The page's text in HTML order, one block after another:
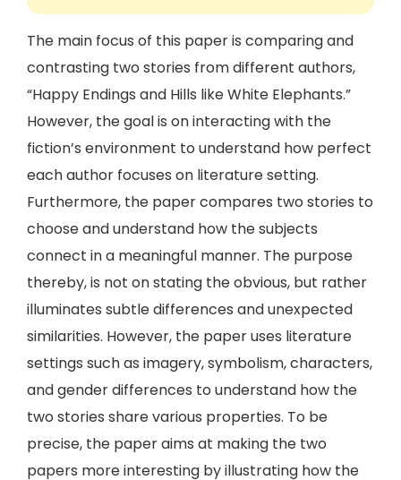
The main focus of this paper is comparing and
contrasting two stories from different authors,
“Happy Endings and Hills like White Elephants.”
However, the goal is on interacting with the
fiction’s environment to understand how perfect
each author focuses on literature setting.
Furthermore, the paper compares two stories to
choose and understand how the subjects
connect in a meaningful manner. The purpose
thereby, is not on stating the obvious, but rather
illuminates subtle differences and unexpected
similarities. However, the paper uses literature
settings such as imagery, symbolism, characters,
and gender differences to understand how the
two stories share various properties. To be
precise, the paper aims at making the two
papers more interesting by illustrating how the